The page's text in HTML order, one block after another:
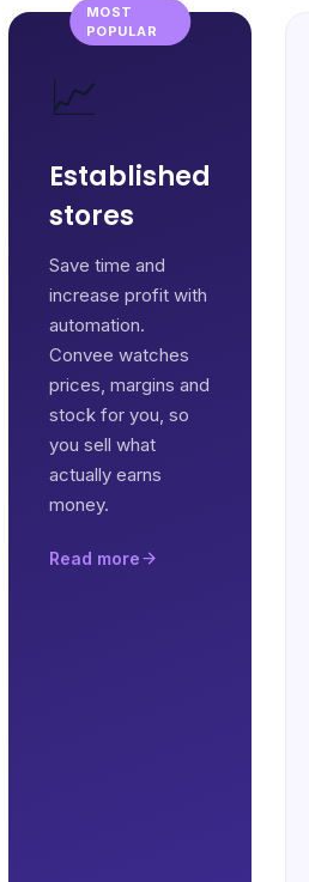
MOST
POPULAR
📈
Established
stores
Save time and
increase profit with
automation.
Convee watches
prices, margins and
stock for you, so
you sell what
actually earns
money.
Read more